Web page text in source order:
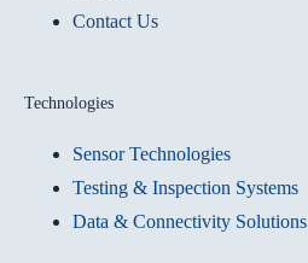
Contact Us
Technologies
Sensor Technologies
Testing & Inspection Systems
Data & Connectivity Solutions